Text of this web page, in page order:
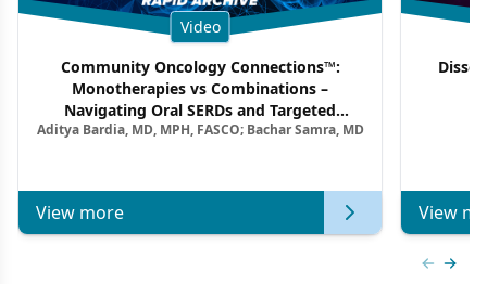
Video
Community Oncology Connections™:
Monotherapies vs Combinations –
Navigating Oral SERDs and Targeted
Combination Strategies in HR+/HER2–
Aditya Bardia, MD, MPH, FASCO; Bachar Samra, MD
View more View